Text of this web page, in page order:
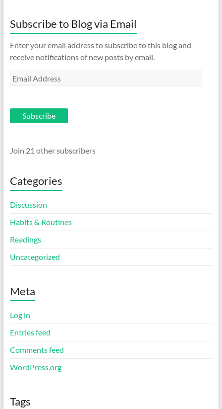
Subscribe to Blog via Email
Enter your email address to subscribe to this blog and
receive notifications of new posts by email.
Email
Subscribe
Join 21 other subscribers
Categories
Discussion
Habits & Routines
Readings
Uncategorized
Meta
Log in
Entries feed
Comments feed
WordPress.org
Tags